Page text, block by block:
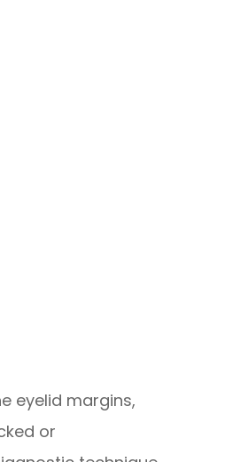
eyelid margins,
or